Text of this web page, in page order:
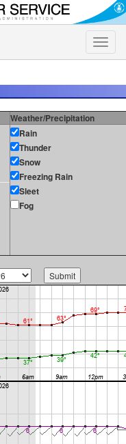
Toggle
Weather/Precipitation
Rain
Thunder
Snow
Freezing Rain
Sleet
Fog